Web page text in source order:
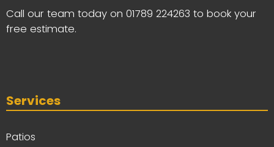
Call our team today on 01789 224263 to book your
free estimate.
Services
Patios